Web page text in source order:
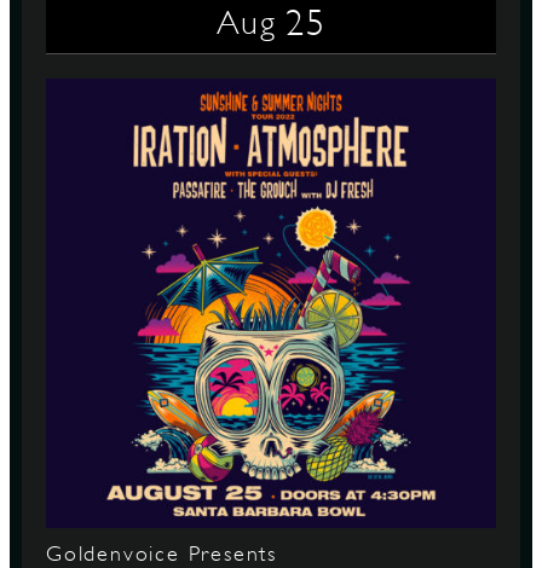
Aug 25
Goldenvoice Presents